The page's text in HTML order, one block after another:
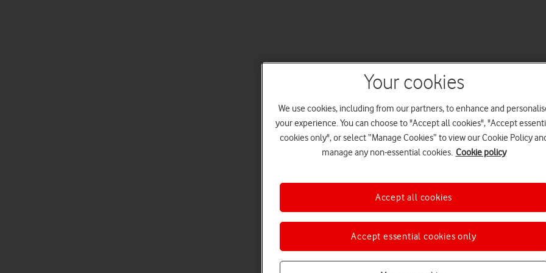
Your cookies
We use cookies, including from our partners, to enhance and
your experience. You can choose to "Accept all cookies", "Accept
cookies only", or select “Manage Cookies” to view our Cookie Policy
manage any non-essential cookies. Cookie policy
Accept essential cookies only
Accept all cookies